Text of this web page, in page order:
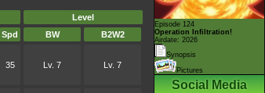
Level
Spd BW B2W2
35 Lv. 7 Lv. 7
Episode 124
Operation Infiltration!
Airdate: 2026
Synopsis
Pictures
Social Media